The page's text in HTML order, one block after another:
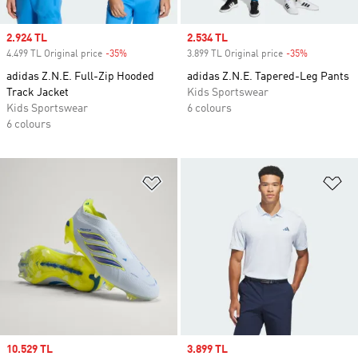
Sale price
2.924 TL
4.499 TL Original price -35%
adidas Z.N.E. Full-Zip Hooded
Track Jacket
Kids Sportswear
6 colours
Sale price
2.534 TL
3.899 TL Original price -35%
adidas Z.N.E. Tapered-Leg Pants
Kids Sportswear
6 colours
Sale price
10.529 TL Sale price
3.899 TL